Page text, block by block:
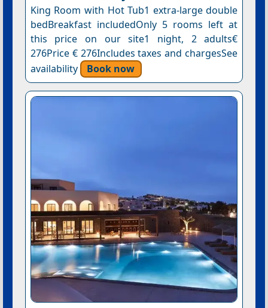
King Room with Hot Tub1 extra-large double
bedBreakfast includedOnly 5 rooms left at
this price on our site1 night, 2 adults€
276Price € 276Includes taxes and chargesSee
availability
Book now